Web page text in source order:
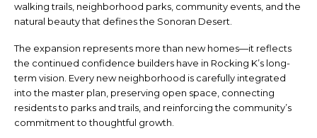
walking trails, neighborhood parks, community events, and the
natural beauty that defines the Sonoran Desert.
The expansion represents more than new homes—it reflects
the continued confidence builders have in Rocking K’s long-
term vision. Every new neighborhood is carefully integrated
into the master plan, preserving open space, connecting
residents to parks and trails, and reinforcing the community’s
commitment to thoughtful growth.